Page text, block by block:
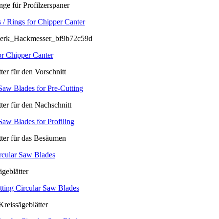
/ Rings for Chipper Canter
Chipper Canter
Blades for Pre-Cutting
Blades for Profiling
Saw Blades
Circular Saw Blades